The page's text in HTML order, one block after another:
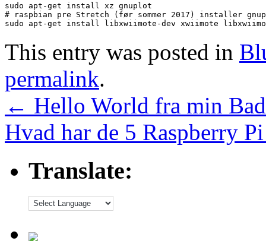
sudo apt-get install xz gnuplot
# raspbian pre Stretch (før sommer 2017) installer
sudo apt-get install libxwiimote-dev xwiimote
This entry was posted in
permalink.
← Hello World fra min
Hvad har de 5 Raspberry
Translate: